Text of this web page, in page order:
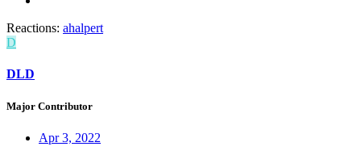
Reactions: ahalpert
D
DLD
Major Contributor
Apr 3, 2022